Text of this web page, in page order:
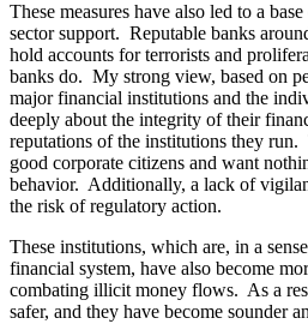
These measures have also led to a
sector support. Reputable banks
hold accounts for terrorists and
banks do. My strong view, based on
major financial institutions and the
deeply about the integrity of their
reputations of the institutions they
good corporate citizens and want
behavior. Additionally, a lack of
the risk of regulatory action.
These institutions, which are, in a
financial system, have also become
combating illicit money flows. As a
safer, and they have become sounder